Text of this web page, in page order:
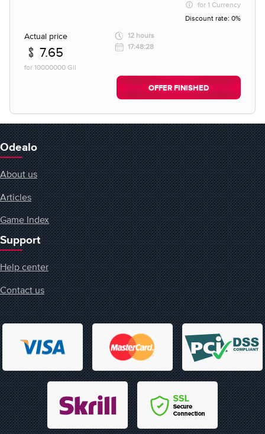
for 1 Currency
Discount rate: 0%
Actual price
7.65
for 10000000 Gil
12 hours
17:48:28
OFFER FINISHED
Odealo
About us
Articles
Game Index
Support
Help center
Contact us